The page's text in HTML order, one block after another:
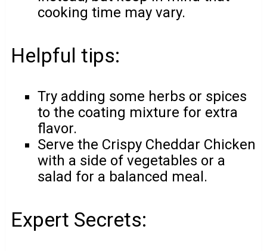
cooking time may vary.
Helpful tips:
Try adding some herbs or spices
to the coating mixture for extra
flavor.
Serve the Crispy Cheddar Chicken
with a side of vegetables or a
salad for a balanced meal.
Expert Secrets: